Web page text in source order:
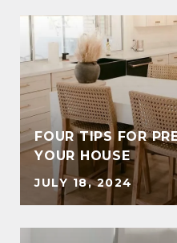
FOUR TIPS FOR
YOUR HOUSE
JULY 18, 2024